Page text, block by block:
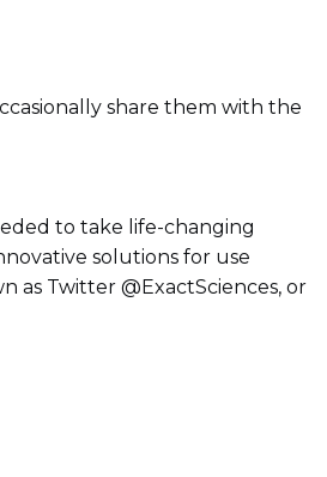
share them with the
to take life-changing
solutions for use
as Twitter @ExactSciences, or